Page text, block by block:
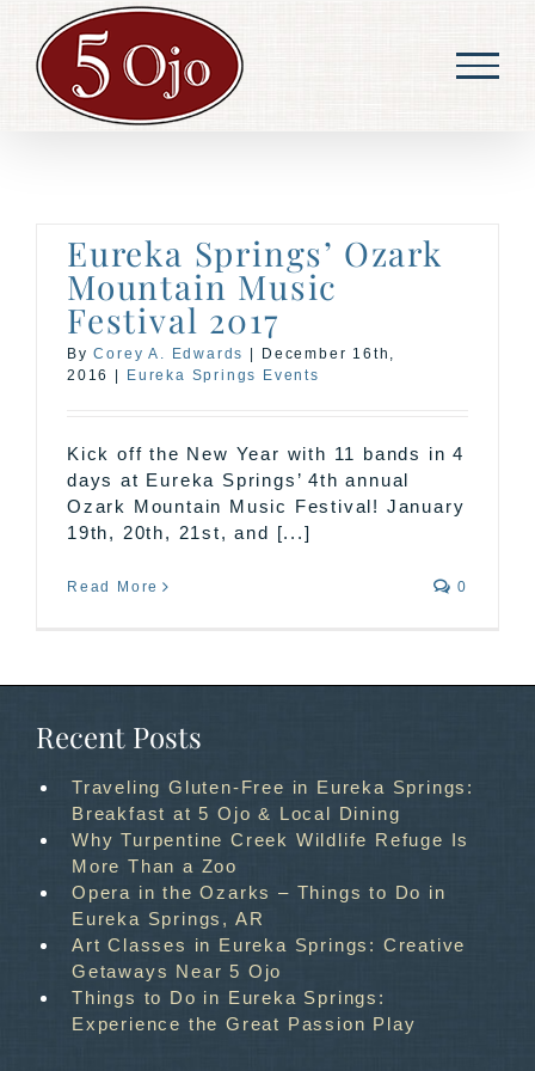
content
Eureka Springs’ Ozark
Mountain Music
Festival 2017
ByCorey A. Edwards
December 16th,
2016
Eureka Springs Events
Kick off the New Year with 11 bands in 4
days at Eureka Springs’ 4th annual
Ozark Mountain Music Festival! January
19th, 20th, 21st, and [...]
Read More 0
Recent Posts
Traveling Gluten-Free in Eureka Springs:
Breakfast at 5 Ojo & Local Dining
Why Turpentine Creek Wildlife Refuge Is
More Than a Zoo
Opera in the Ozarks – Things to Do in
Eureka Springs, AR
Art Classes in Eureka Springs: Creative
Getaways Near 5 Ojo
Things to Do in Eureka Springs:
Experience the Great Passion Play